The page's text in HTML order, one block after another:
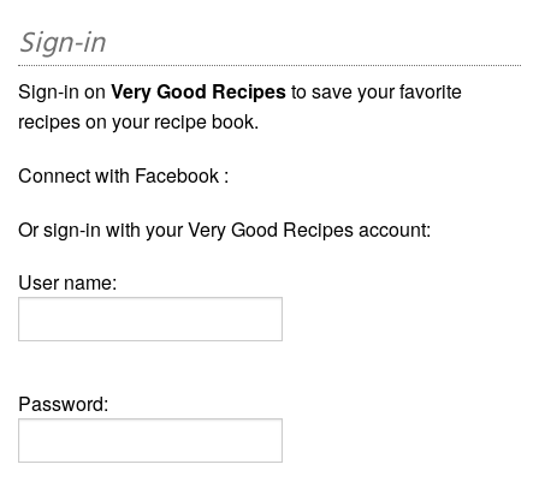
Sign-in
Sign-in on Very Good Recipesto save your favorite
recipes on your recipe book.
Connect with Facebook :
Or sign-in with your Very Good Recipes account:
User name:
Password: